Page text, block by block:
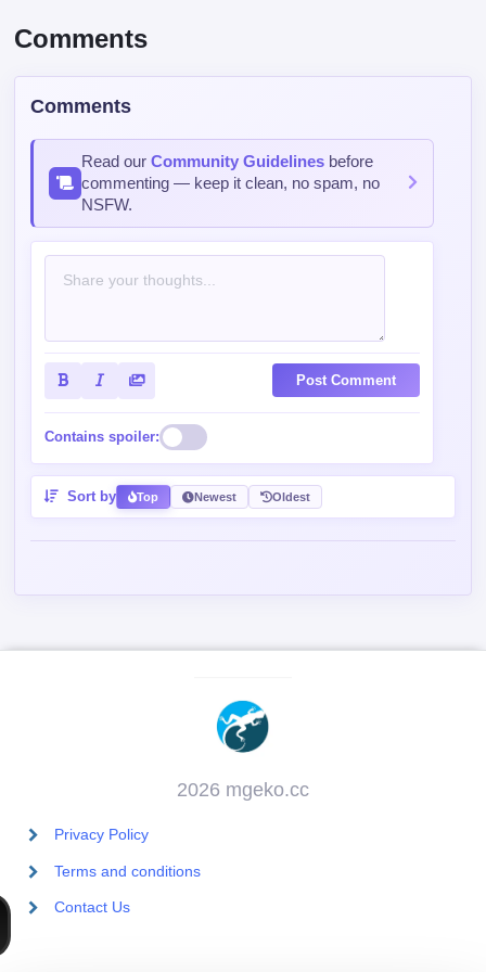
Comments
Comments
Read ourCommunity Guidelines before
commenting — keep it clean, no spam, no
NSFW.
Post Comment
Contains spoiler:
Sort by Top Newest Oldest
2026 mgeko.cc
Privacy Policy
Terms and conditions
Contact Us